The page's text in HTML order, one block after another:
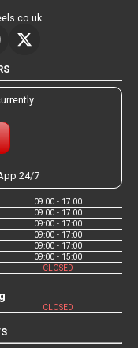
24/7
09:00 - 17:00
09:00 - 17:00
09:00 - 17:00
09:00 - 17:00
09:00 - 17:00
09:00 - 15:00
CLOSED
CLOSED